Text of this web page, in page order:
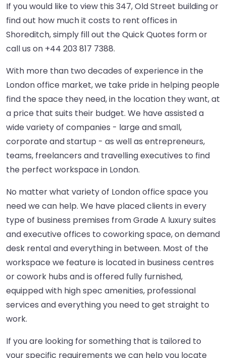
If you would like to view this 347, Old Street building or
find out how much it costs to rent offices in
Shoreditch, simply fill out the Quick Quotes form or
call us on +44 203 817 7388.
With more than two decades of experience in the
London office market, we take pride in helping people
find the space they need, in the location they want, at
a price that suits their budget. We have assisted a
wide variety of companies - large and small,
corporate and startup - as well as entrepreneurs,
teams, freelancers and travelling executives to find
the perfect workspace in London.
No matter what variety of London office space you
need we can help. We have placed clients in every
type of business premises from Grade A luxury suites
and executive offices to coworking space, on demand
desk rental and everything in between. Most of the
workspace we feature is located in business centres
or cowork hubs and is offered fully furnished,
equipped with high spec amenities, professional
services and everything you need to get straight to
work.
If you are looking for something that is tailored to
your specific requirements we can help you locate